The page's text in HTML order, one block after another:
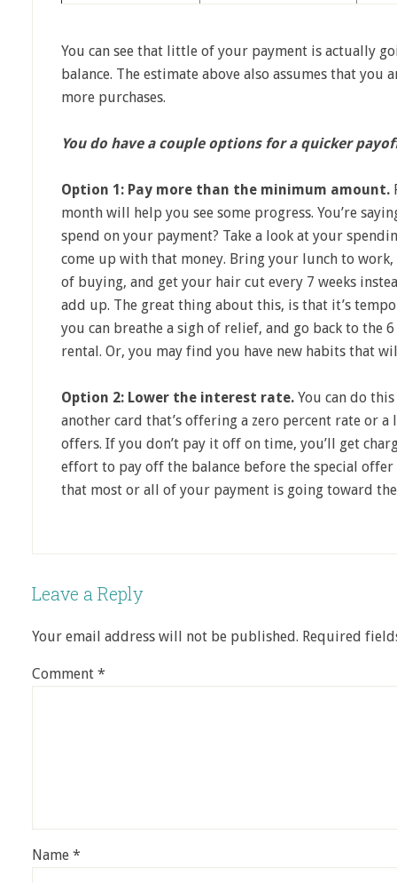
You can see that little of your payment is actually
balance. The estimate above also assumes that you
more purchases.
You do have a couple options for a quicker
Option 1: Pay more than the minimum amount.
month will help you see some progress. You’re
spend on your payment? Take a look at your
come up with that money. Bring your lunch to
of buying, and get your hair cut every 7 weeks
add up. The great thing about this, is that it’s
you can breathe a sigh of relief, and go back to the
rental. Or, you may find you have new habits that
Option 2: Lower the interest rate. You can do
another card that’s offering a zero percent rate or
offers. If you don’t pay it off on time, you’ll get
effort to pay off the balance before the special offer
that most or all of your payment is going toward
Leave a Reply
Your email address will not be published. Required
Comment *
Name *